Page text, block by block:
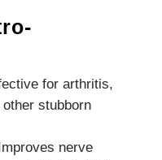
for arthritis,
stubborn
nerve